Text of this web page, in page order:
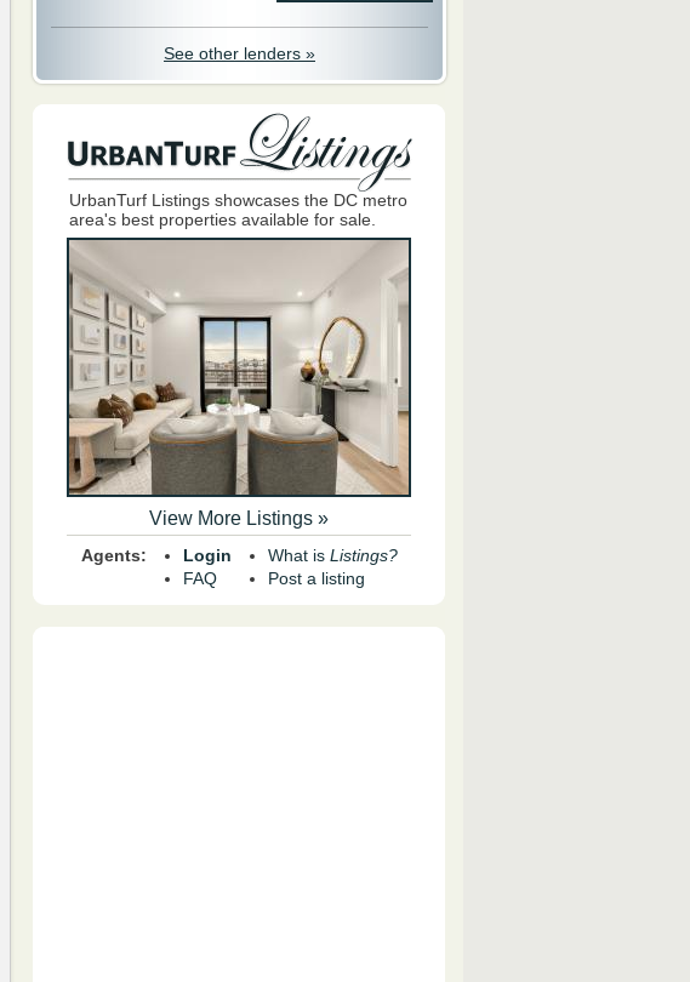
See other lenders »
UrbanTurf Listings showcases the DC metro
area's best properties available for sale.
View More Listings »
Agents:
Login
FAQ
What is Listings?
Post a listing